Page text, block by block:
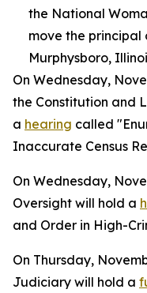
the National
move the principal
Murphysboro,
On Wednesday,
the Constitution and
a hearing called
Inaccurate Census
On Wednesday,
Oversight will hold a
and Order in High-
On Thursday,
Judiciary will hold a